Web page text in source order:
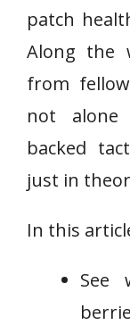
patch
Along the
from fellow
not alone
backed
just in
In this
See